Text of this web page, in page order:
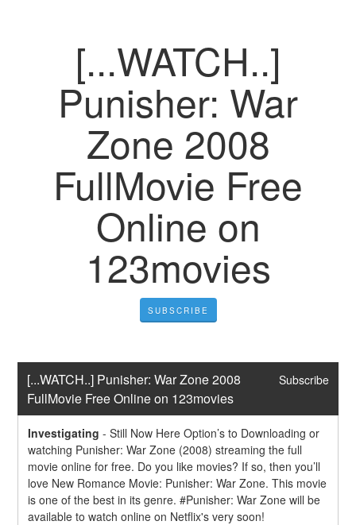
[...WATCH..]
Punisher: War
Zone 2008
FullMovie Free
Online on
123movies
SUBSCRIBE
[...WATCH..] Punisher: War Zone 2008
FullMovie Free Online on 123movies
Subscribe
Investigating -Still Now Here Option’s to Downloading or
watching Punisher: War Zone (2008) streaming the full
movie online for free. Do you like movies? If so, then you’ll
love New Romance Movie: Punisher: War Zone. This movie
is one of the best in its genre. #Punisher: War Zone will be
available to watch online on Netflix's very soon!